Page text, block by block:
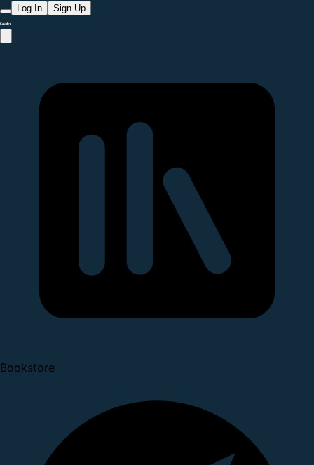
Log In Sign Up
Bookstore